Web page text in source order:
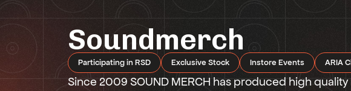
Soundmerch
Participating in RSD Exclusive Stock Instore Events ARIA
Since 2009 SOUND MERCH has produced high